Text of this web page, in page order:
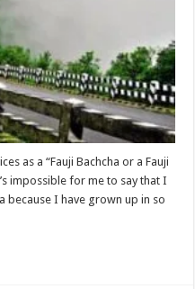
as a “Fauji Bachcha or a Fauji
impossible for me to say that I
because I have grown up in so